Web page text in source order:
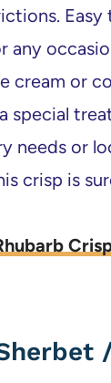
Easy
any
cream or
special
needs or
crisp is